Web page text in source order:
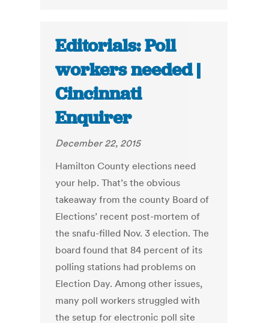
Editorials: Poll
workers needed |
Cincinnati
Enquirer
December 22, 2015
Hamilton County elections need
your help. That’s the obvious
takeaway from the county Board of
Elections’ recent post-mortem of
the snafu-filled Nov. 3 election. The
board found that 84 percent of its
polling stations had problems on
Election Day. Among other issues,
many poll workers struggled with
the setup for electronic poll site